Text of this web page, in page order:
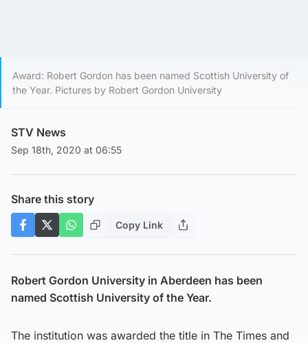
Award: Robert Gordon has been named Scottish University of
the Year. Pictures by Robert Gordon University
STV News
Sep 18th, 2020 at 06:55
Share this story
Copy Link
Robert Gordon University in Aberdeen has been
named Scottish University of the Year.
The institution was awarded the title in The Times and